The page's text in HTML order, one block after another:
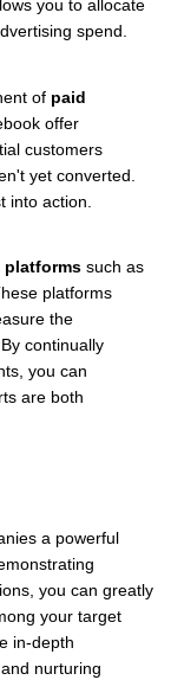
you to allocate
spend.
of paid
offer
customers
yet converted.
into action.
platforms such as
platforms
the
continually
you can
are both
a powerful
you can greatly
your target
in-depth
nurturing